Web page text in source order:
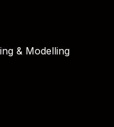
& Modelling